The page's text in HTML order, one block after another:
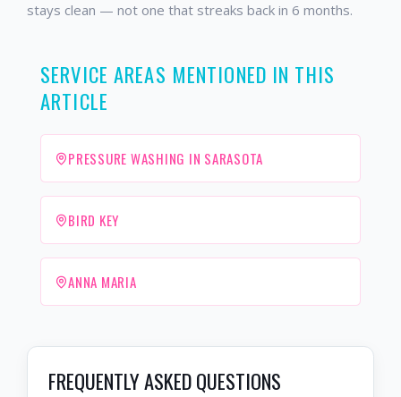
stays clean — not one that streaks back in 6 months.
SERVICE AREAS MENTIONED IN THIS
ARTICLE
PRESSURE WASHING IN SARASOTA
BIRD KEY
ANNA MARIA
FREQUENTLY ASKED QUESTIONS